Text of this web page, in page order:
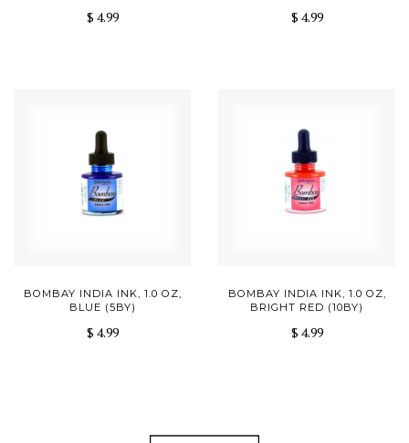
$ 4.99 $ 4.99
BOMBAY INDIA INK, 1.0 OZ,
BLUE (5BY)
$ 4.99
BOMBAY INDIA INK, 1.0 OZ,
BRIGHT RED (10BY)
$ 4.99